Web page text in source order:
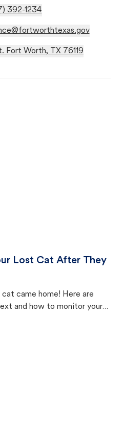
392-1234
Fort Worth, TX 76119
Lost Cat After They
came home! Here are
and how to monitor your